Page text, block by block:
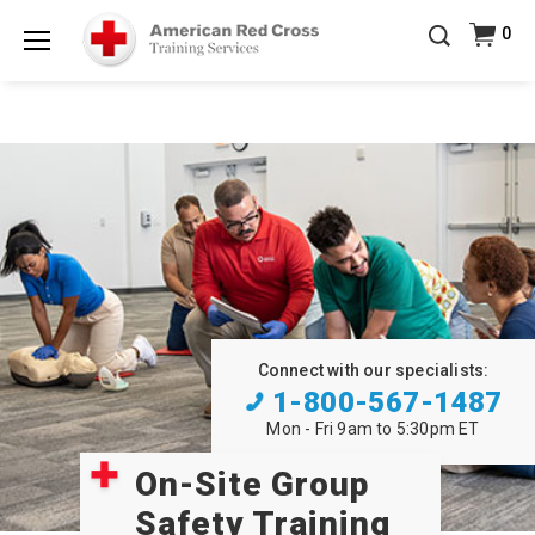
20% OFF r.25 First Aid/CPR/AED Instructor Kits!
Coupon Code Required at checkout!
Shop Now >
0
Connect with our specialists:
1-800-567-1487
Mon - Fri 9am to 5:30pm ET
On-Site Group
Safety Training